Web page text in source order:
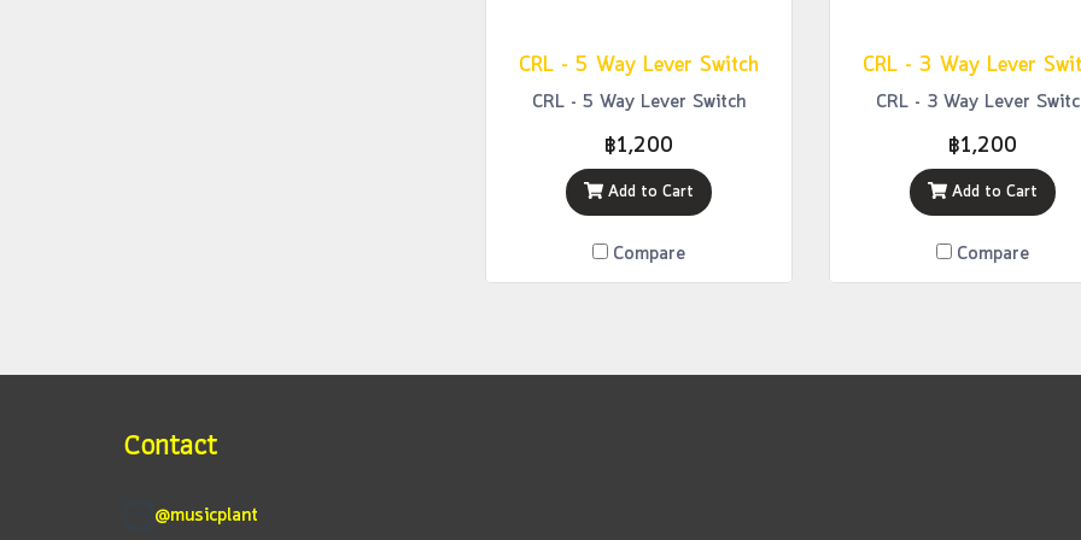
CRL - 5 Way Lever Switch
CRL - 5 Way Lever Switch
฿1,200
Add to Cart
Compare
CRL - 3 Way Lever
CRL - 3 Way Lever
฿1,200
Add to Cart
Compare
Contact
@musicplant